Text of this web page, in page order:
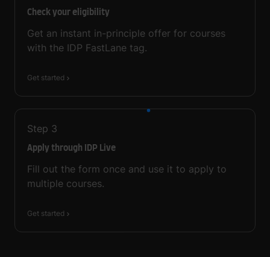
Check your eligibility
Get an instant in-principle offer for courses
with the IDP FastLane tag.
Get started
Step 3
Apply through IDP Live
Fill out the form once and use it to apply to
multiple courses.
Get started